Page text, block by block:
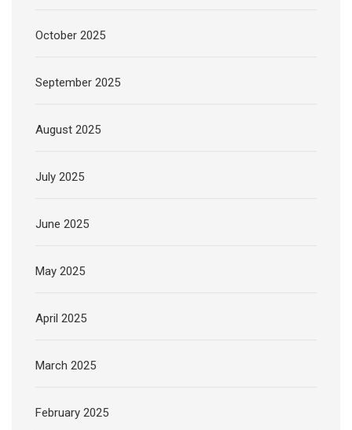
October 2025
September 2025
August 2025
July 2025
June 2025
May 2025
April 2025
March 2025
February 2025